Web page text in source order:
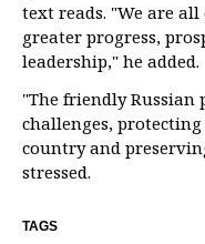
text reads. "We are
greater progress,
leadership," he added.
"The friendly Russian
challenges,
country and
stressed.
TAGS